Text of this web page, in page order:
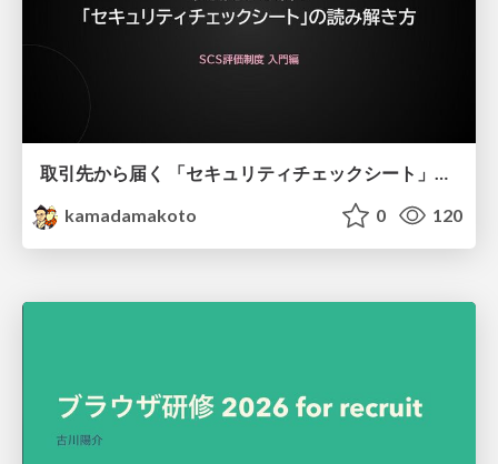
取引先から届く 「セキュリティチェックシート」の読み解き方
kamadamakoto
0 120